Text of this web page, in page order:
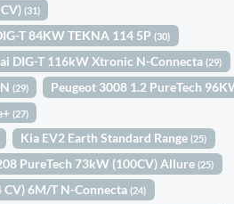
CV)(31)
T 84KW TEKNA 114 5P(30)
DIG-T 116kW Xtronic N-Connecta(29)
(29) Peugeot 3008 1.2 PureTech
(27)
Kia EV2 Earth Standard Range(25)
PureTech 73kW (100CV) Allure(25)
CV) 6M/T N-Connecta(24)